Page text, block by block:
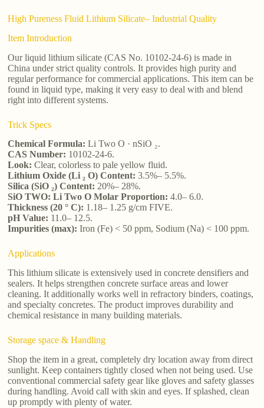
High Pureness Fluid Lithium Silicate– Industrial Quality
Item Introduction
Our liquid lithium silicate (CAS No. 10102-24-6) is made in
China under strict quality controls. It provides high purity and
regular performance for commercial applications. This item can be
found in liquid type, making it very easy to deal with and blend
right into different systems.
Trick Specs
Chemical Formula: Li Two O · nSiO ₂.
CAS Number: 10102-24-6.
Look: Clear, colorless to pale yellow fluid.
Lithium Oxide (Li ₂ O) Content: 3.5%– 5.5%.
Silica (SiO ₂) Content: 20%– 28%.
SiO TWO: Li Two O Molar Proportion: 4.0– 6.0.
Thickness (20 ° C): 1.18– 1.25 g/cm FIVE.
pH Value: 11.0– 12.5.
Impurities (max): Iron (Fe) < 50 ppm, Sodium (Na) < 100 ppm.
Applications
This lithium silicate is extensively used in concrete densifiers and
sealers. It helps strengthen concrete surface areas and lower
cleaning. It additionally works well in refractory binders, coatings,
and specialty concretes. The product improves durability and
chemical resistance in many building materials.
Storage space & Handling
Shop the item in a great, completely dry location away from direct
sunlight. Keep containers tightly closed when not being used. Use
conventional commercial safety gear like gloves and safety glasses
during handling. Avoid call with skin and eyes. If splashed, clean
up promptly with plenty of water.